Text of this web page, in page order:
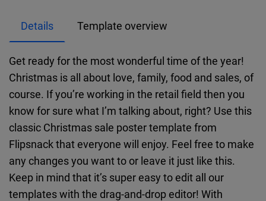
Details Template overview
Get ready for the most wonderful time of the year!
Christmas is all about love, family, food and sales, of
course. If you’re working in the retail field then you
know for sure what I’m talking about, right? Use this
classic Christmas sale poster template from
Flipsnack that everyone will enjoy. Feel free to make
any changes you want to or leave it just like this.
Keep in mind that it’s super easy to edit all our
templates with the drag-and-drop editor! With